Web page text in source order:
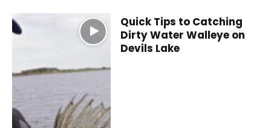
Quick Tips to Catching
Dirty Water Walleye on
Devils Lake